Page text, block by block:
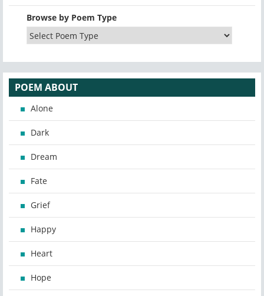
Browse by Poem Type
POEM ABOUT
Alone
Dark
Dream
Fate
Grief
Happy
Heart
Hope